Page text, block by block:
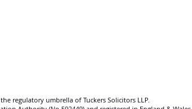
regulatory umbrella of Tuckers Solicitors LLP.